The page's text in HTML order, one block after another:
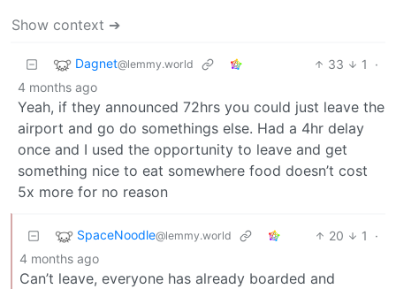
Show context ➔
Dagnet@lemmy.world 33 1
·
4 months ago
Yeah, if they announced 72hrs you could just leave the
airport and go do somethings else. Had a 4hr delay
once and I used the opportunity to leave and get
something nice to eat somewhere food doesn’t cost
5x more for no reason
SpaceNoodle@lemmy.world 20 1
·
4 months ago
Can’t leave, everyone has already boarded and